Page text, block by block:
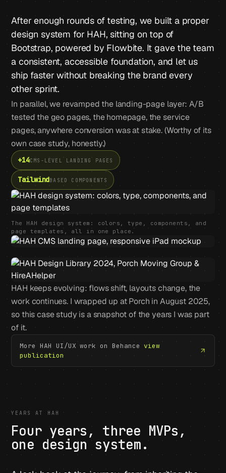
After enough rounds of testing, we built a proper
design system for HAH, sitting on top of
Bootstrap, powered by Flowbite. It gave the team
a consistent, accessible foundation, and let us
ship faster without breaking the brand every
other sprint.
In parallel, we revamped the landing-page layer: A/B
tested the geo pages, the homepage, the service
pages, anywhere conversion was at stake. (Worthy of its
own case study, honestly.)
+14CMS-LEVEL LANDING PAGES
TailwindBASED COMPONENTS
The HAH design system: colors, type, components, and
page templates, all in one place.
HAH keeps evolving: flows shift, layouts change, the
work continues. I wrapped up at Porch in August 2025,
so this case study is a snapshot of the years I was part
of it.
More HAH UI/UX work on Behance view
publication
YEARS AT HAH
Four years, three MVPs,
one design system.